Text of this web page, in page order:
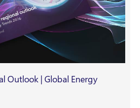
Outlook | Global Energy